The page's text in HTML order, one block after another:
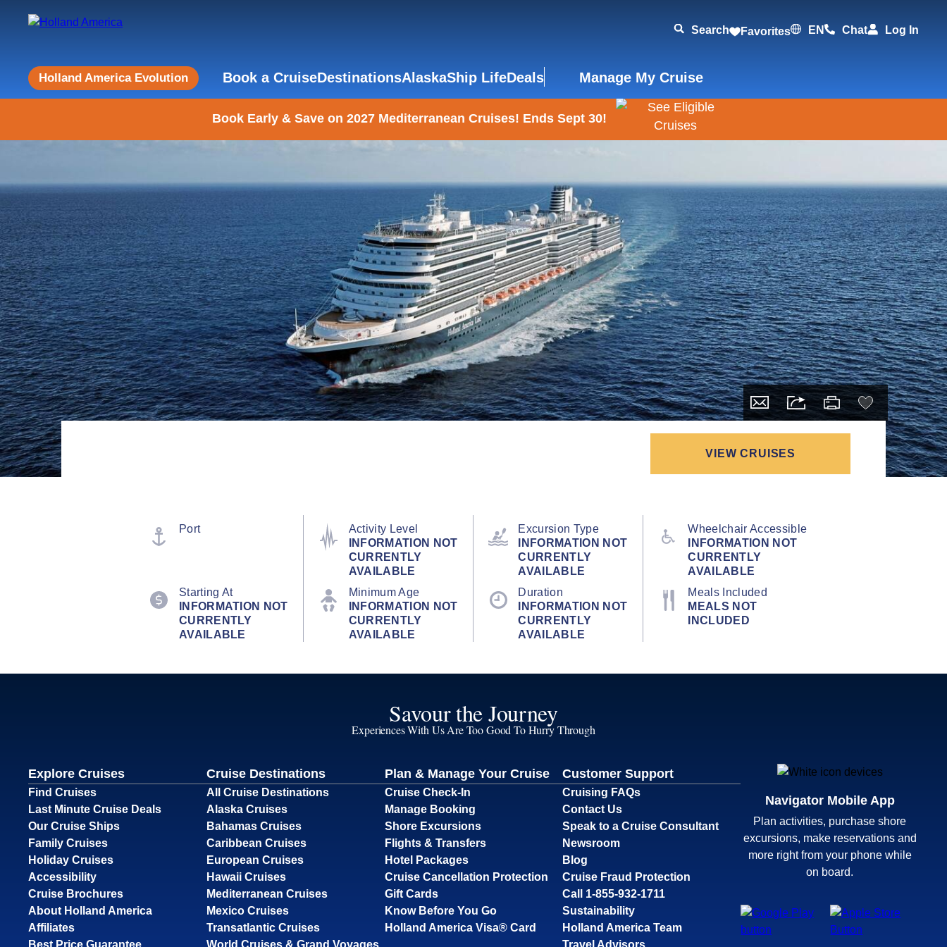
Search Favorites EN Chat Log In
Holland America Evolution Book a CruiseDestinationsAlaskaShip LifeDeals Manage My Cruise
Book Early & Save on 2027 Mediterranean Cruises! Ends Sept 30!
VIEW CRUISES
Port
Activity Level
INFORMATION NOT
CURRENTLY
AVAILABLE
Excursion Type
INFORMATION NOT
CURRENTLY
AVAILABLE
Wheelchair Accessible
INFORMATION NOT
CURRENTLY
AVAILABLE
Starting At
INFORMATION NOT
CURRENTLY
AVAILABLE
Minimum Age
INFORMATION NOT
CURRENTLY
AVAILABLE
Duration
INFORMATION NOT
CURRENTLY
AVAILABLE
Meals Included
MEALS NOT
INCLUDED
Savour the Journey
Experiences With Us Are Too Good To Hurry Through
Explore Cruises
Find Cruises
Last Minute Cruise Deals
Our Cruise Ships
Family Cruises
Holiday Cruises
Accessibility
Cruise Brochures
About Holland America
Affiliates
Best Price Guarantee
Cruise Destinations
All Cruise Destinations
Alaska Cruises
Bahamas Cruises
Caribbean Cruises
European Cruises
Hawaii Cruises
Mediterranean Cruises
Mexico Cruises
Transatlantic Cruises
World Cruises & Grand Voyages
Plan & Manage Your Cruise
Cruise Check-In
Manage Booking
Shore Excursions
Flights & Transfers
Hotel Packages
Cruise Cancellation Protection
Gift Cards
Know Before You Go
Holland America Visa® Card
Customer Support
Cruising FAQs
Contact Us
Speak to a Cruise Consultant
Newsroom
Blog
Cruise Fraud Protection
Call 1-855-932-1711
Sustainability
Holland America Team
Travel Advisors
Navigator Mobile App
Plan activities, purchase shore
excursions, make reservations and
more right from your phone while
on board.